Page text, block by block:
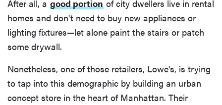
After all, a good portion of city dwellers live in rental
homes and don't need to buy new appliances or
lighting fixtures—let alone paint the stairs or patch
some drywall.
Nonetheless, one of those retailers, Lowe's, is trying
to tap into this demographic by building an urban
concept store in the heart of Manhattan. Their